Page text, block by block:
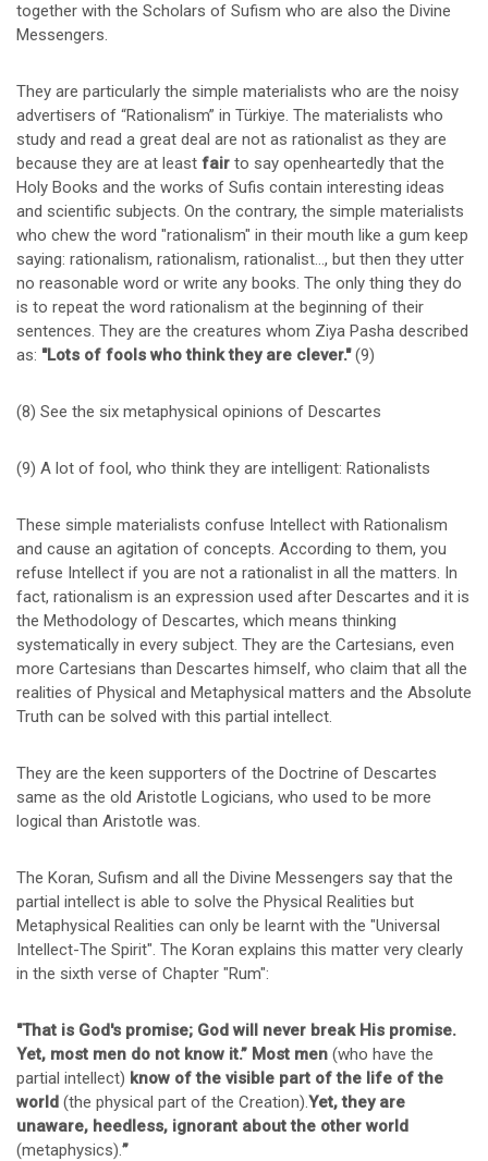
together with the Scholars of Sufism who are also the Divine
Messengers.
They are particularly the simple materialists who are the noisy
advertisers of “Rationalism” in Türkiye. The materialists who
study and read a great deal are not as rationalist as they are
because they are at least fair to say openheartedly that the
Holy Books and the works of Sufis contain interesting ideas
and scientific subjects. On the contrary, the simple materialists
who chew the word "rationalism" in their mouth like a gum keep
saying: rationalism, rationalism, rationalist…, but then they utter
no reasonable word or write any books. The only thing they do
is to repeat the word rationalism at the beginning of their
sentences. They are the creatures whom Ziya Pasha described
as: "Lots of fools who think they are clever."(9)
(8) See the six metaphysical opinions of Descartes
(9) A lot of fool, who think they are intelligent: Rationalists
These simple materialists confuse Intellect with Rationalism
and cause an agitation of concepts. According to them, you
refuse Intellect if you are not a rationalist in all the matters. In
fact, rationalism is an expression used after Descartes and it is
the Methodology of Descartes, which means thinking
systematically in every subject. They are the Cartesians, even
more Cartesians than Descartes himself, who claim that all the
realities of Physical and Metaphysical matters and the Absolute
Truth can be solved with this partial intellect.
They are the keen supporters of the Doctrine of Descartes
same as the old Aristotle Logicians, who used to be more
logical than Aristotle was.
The Koran, Sufism and all the Divine Messengers say that the
partial intellect is able to solve the Physical Realities but
Metaphysical Realities can only be learnt with the "Universal
Intellect-The Spirit". The Koran explains this matter very clearly
in the sixth verse of Chapter "Rum":
"That is God's promise; God will never break His promise.
Yet, most men do not know it.” Most men (who have the
partial intellect) know of the visible part of the life of the
world (the physical part of the Creation).Yet, they are
unaware, heedless, ignorant about the other world
(metaphysics).”